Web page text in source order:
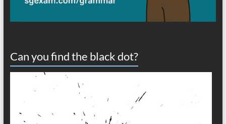
Can you find the black dot?